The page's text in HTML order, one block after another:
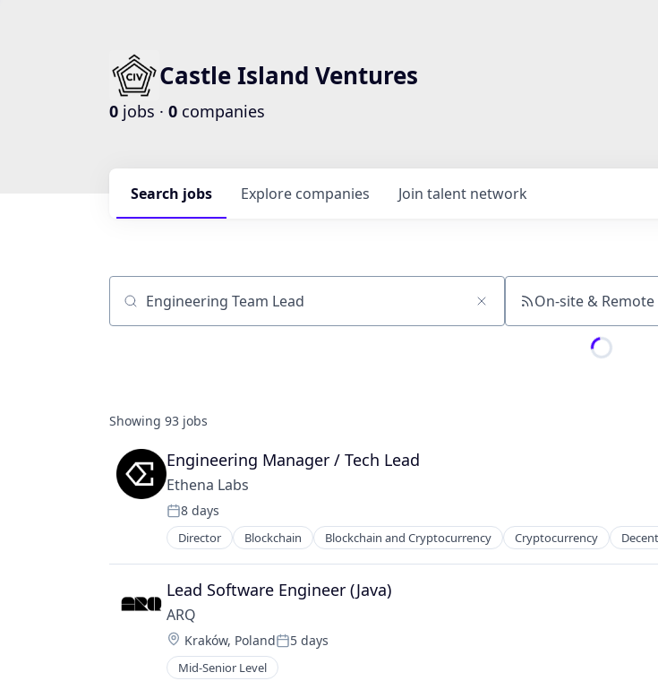
Castle Island Ventures
0 jobs · 0 companies
Search jobs Explore companies Join talent network
Job title, company or keyword On-site & Remote
Showing 93 jobs
Engineering Manager / Tech Lead
Ethena Labs
Posted:
8 days
Director Blockchain Blockchain and Cryptocurrency Cryptocurrency
Financial Services
Financial Software
Fintech
Other Financial Services
Payments
Software
Technology, Information and Internet
Lead Software Engineer (Java)
ARQ
Location:
Kraków, PolandPosted:
5 days
Mid-Senior Level